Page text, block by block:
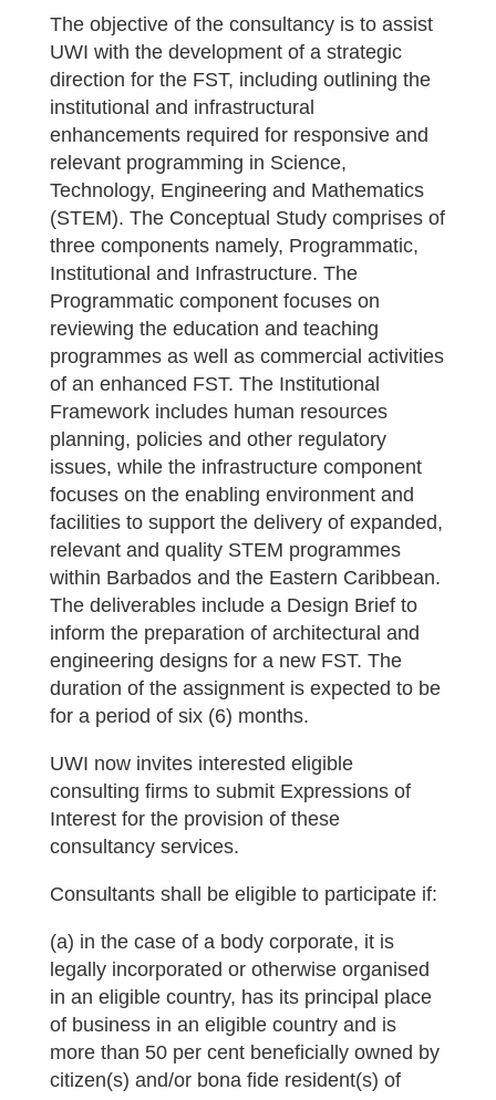
The objective of the consultancy is to assist
UWI with the development of a strategic
direction for the FST, including outlining the
institutional and infrastructural
enhancements required for responsive and
relevant programming in Science,
Technology, Engineering and Mathematics
(STEM). The Conceptual Study comprises of
three components namely, Programmatic,
Institutional and Infrastructure. The
Programmatic component focuses on
reviewing the education and teaching
programmes as well as commercial activities
of an enhanced FST. The Institutional
Framework includes human resources
planning, policies and other regulatory
issues, while the infrastructure component
focuses on the enabling environment and
facilities to support the delivery of expanded,
relevant and quality STEM programmes
within Barbados and the Eastern Caribbean.
The deliverables include a Design Brief to
inform the preparation of architectural and
engineering designs for a new FST. The
duration of the assignment is expected to be
for a period of six (6) months.
UWI now invites interested eligible
consulting firms to submit Expressions of
Interest for the provision of these
consultancy services.
Consultants shall be eligible to participate if:
(a) in the case of a body corporate, it is
legally incorporated or otherwise organised
in an eligible country, has its principal place
of business in an eligible country and is
more than 50 per cent beneficially owned by
citizen(s) and/or bona fide resident(s) of